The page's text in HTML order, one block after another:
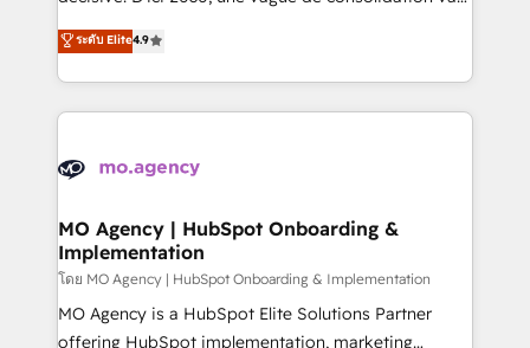
- Dashboards, lifecycle campaigns, and lead
nurturing sequences. - Cross-hub setup across
scalable retainers. Let’s make HubSpot your most
powerful growth engine. Built to convert, scale, and
recomposer le marché. Seules survivront les
entreprises qui auront réussi leur transformation. Le
problème ? 58% des dirigeants savent que l'IA est
vitale pour leur survie. Mais 57% n'ont aucune
données. C'est le paradoxe français : conscience
Augmentée. Ce n'est pas une entreprise qui utilise
l'IA. C'est une organisation qui a réussi la symbiose
entre l'expertise humaine et l'intelligence artificielle.
Pas pour remplacer l'humain, mais pour l'augmenter.
Chez Ideagency, nous accompagnons cette
ระดับ Elite4.9
MO Agency | HubSpot Onboarding &
Implementation
โดย MO Agency | HubSpot Onboarding & Implementation
MO Agency is a HubSpot Elite Solutions Partner
offering HubSpot implementation, marketing